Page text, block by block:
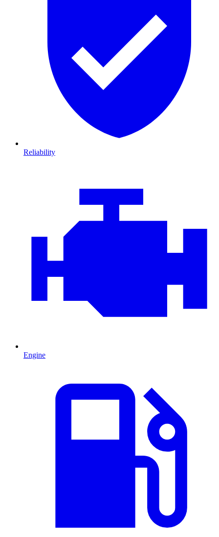
Reliability
Engine